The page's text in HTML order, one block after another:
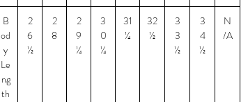
B
od
y
Le
ng
th
2
6
½
2
8
2
9
¼
3
0
¼
31
¼
32
½
3
3
½
3
4
½
N
/A